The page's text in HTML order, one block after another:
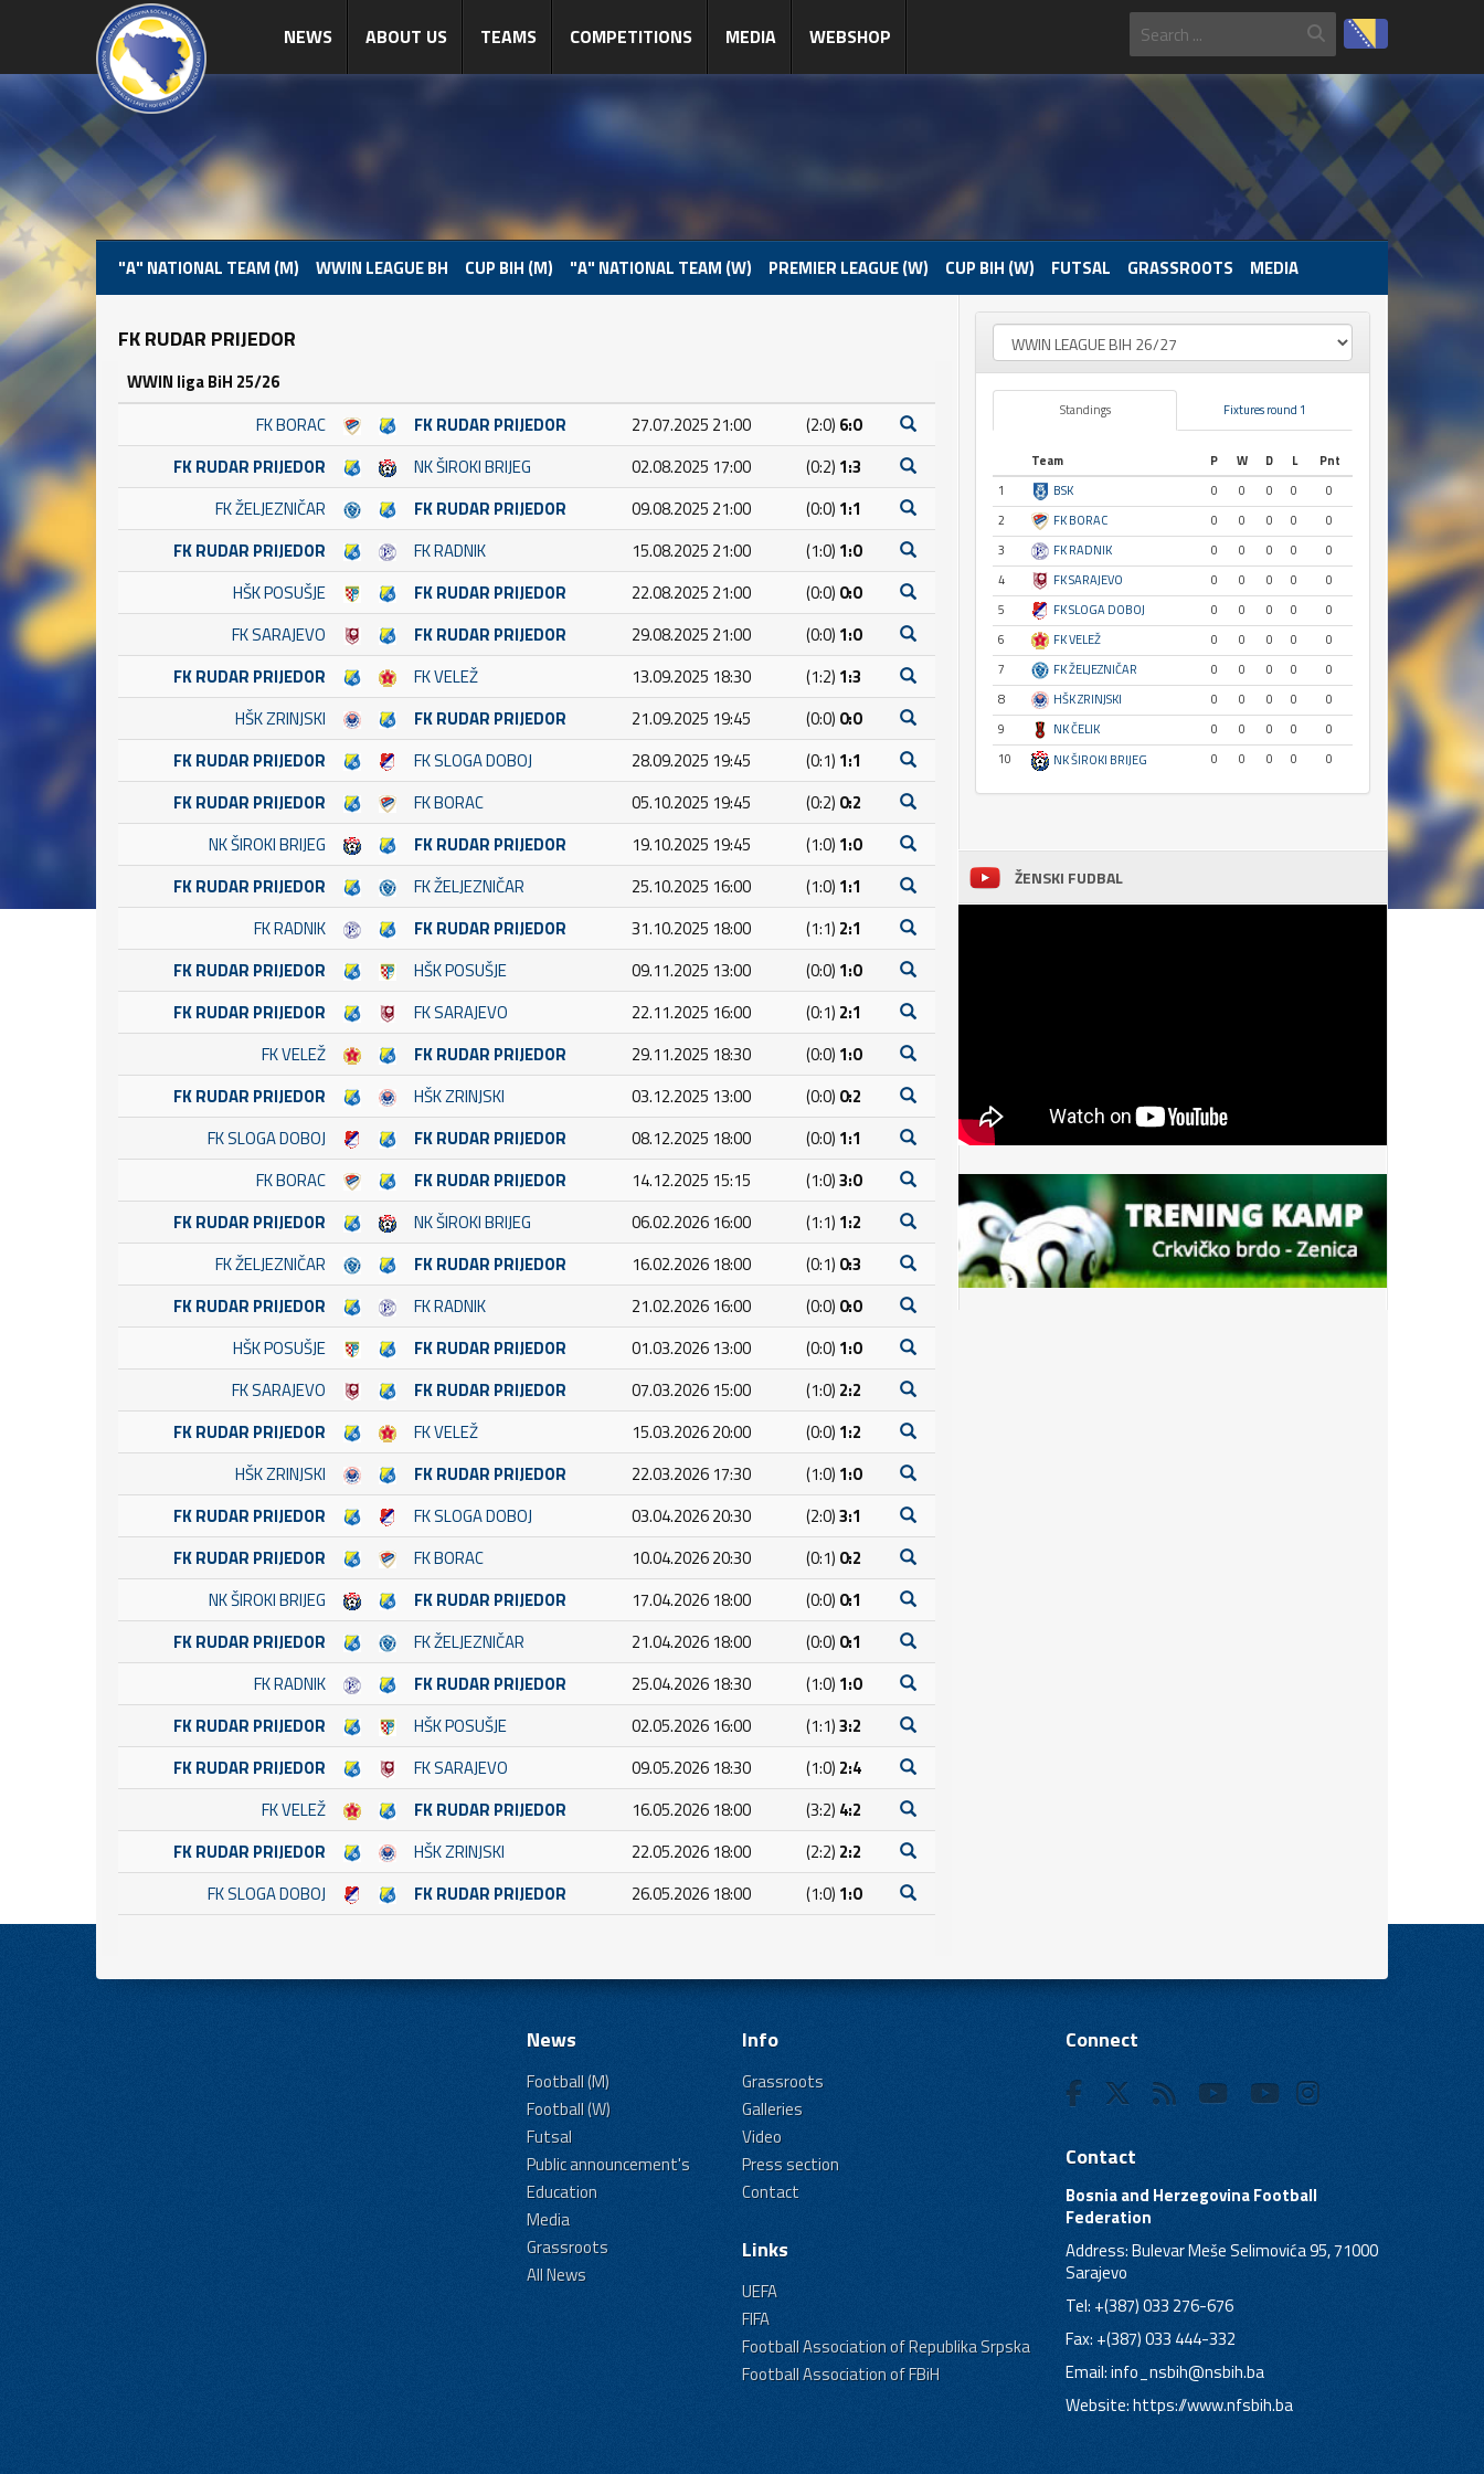
NEWS ABOUT US TEAMS COMPETITIONS MEDIA WEBSHOP
"A" NATIONAL TEAM (M) WWIN LEAGUE BH CUP BIH (M) "A" NATIONAL TEAM (W) PREMIER LEAGUE (W) CUP BIH (W) FUTSAL GRASSROOTS MEDIA
FK RUDAR PRIJEDOR
WWIN liga BiH 25/26
FK BORAC
FK RUDAR PRIJEDOR 27.07.2025 21:00 (2:0) 6:0
FK RUDAR PRIJEDOR
NK ŠIROKI BRIJEG 02.08.2025 17:00 (0:2) 1:3
FK ŽELJEZNIČAR
FK RUDAR PRIJEDOR 09.08.2025 21:00 (0:0) 1:1
FK RUDAR PRIJEDOR
FK RADNIK 15.08.2025 21:00 (1:0) 1:0
HŠK POSUŠJE
FK RUDAR PRIJEDOR 22.08.2025 21:00 (0:0) 0:0
FK SARAJEVO
FK RUDAR PRIJEDOR 29.08.2025 21:00 (0:0) 1:0
FK RUDAR PRIJEDOR
FK VELEŽ 13.09.2025 18:30 (1:2) 1:3
HŠK ZRINJSKI
FK RUDAR PRIJEDOR 21.09.2025 19:45 (0:0) 0:0
FK RUDAR PRIJEDOR
FK SLOGA DOBOJ 28.09.2025 19:45 (0:1) 1:1
FK RUDAR PRIJEDOR
FK BORAC 05.10.2025 19:45 (0:2) 0:2
NK ŠIROKI BRIJEG
FK RUDAR PRIJEDOR 19.10.2025 19:45 (1:0) 1:0
FK RUDAR PRIJEDOR
FK ŽELJEZNIČAR 25.10.2025 16:00 (1:0) 1:1
FK RADNIK
FK RUDAR PRIJEDOR 31.10.2025 18:00 (1:1) 2:1
FK RUDAR PRIJEDOR
HŠK POSUŠJE 09.11.2025 13:00 (0:0) 1:0
FK RUDAR PRIJEDOR
FK SARAJEVO 22.11.2025 16:00 (0:1) 2:1
FK VELEŽ
FK RUDAR PRIJEDOR 29.11.2025 18:30 (0:0) 1:0
FK RUDAR PRIJEDOR
HŠK ZRINJSKI 03.12.2025 13:00 (0:0) 0:2
FK SLOGA DOBOJ
FK RUDAR PRIJEDOR 08.12.2025 18:00 (0:0) 1:1
FK BORAC
FK RUDAR PRIJEDOR 14.12.2025 15:15 (1:0)3:0
FK RUDAR PRIJEDOR
NK ŠIROKI BRIJEG 06.02.2026 16:00 (1:1) 1:2
FK ŽELJEZNIČAR
FK RUDAR PRIJEDOR 16.02.2026 18:00 (0:1) 0:3
FK RUDAR PRIJEDOR
FK RADNIK 21.02.2026 16:00 (0:0) 0:0
HŠK POSUŠJE
FK RUDAR PRIJEDOR 01.03.2026 13:00 (0:0) 1:0
FK SARAJEVO
FK RUDAR PRIJEDOR 07.03.2026 15:00 (1:0) 2:2
FK RUDAR PRIJEDOR
FK VELEŽ 15.03.2026 20:00 (0:0) 1:2
HŠK ZRINJSKI
FK RUDAR PRIJEDOR 22.03.2026 17:30 (1:0) 1:0
FK RUDAR PRIJEDOR
FK SLOGA DOBOJ 03.04.2026 20:30 (2:0)3:1
FK RUDAR PRIJEDOR
FK BORAC 10.04.2026 20:30 (0:1) 0:2
NK ŠIROKI BRIJEG
FK RUDAR PRIJEDOR 17.04.2026 18:00 (0:0) 0:1
FK RUDAR PRIJEDOR
FK ŽELJEZNIČAR 21.04.2026 18:00 (0:0) 0:1
FK RADNIK
FK RUDAR PRIJEDOR 25.04.2026 18:30 (1:0) 1:0
FK RUDAR PRIJEDOR
HŠK POSUŠJE 02.05.2026 16:00 (1:1)3:2
FK RUDAR PRIJEDOR
FK SARAJEVO 09.05.2026 18:30 (1:0) 2:4
FK VELEŽ
FK RUDAR PRIJEDOR 16.05.2026 18:00 (3:2) 4:2
FK RUDAR PRIJEDOR
HŠK ZRINJSKI 22.05.2026 18:00 (2:2) 2:2
FK SLOGA DOBOJ
FK RUDAR PRIJEDOR 26.05.2026 18:00 (1:0) 1:0
Standings Fixtures round 1
Team P W D L
Pnt
1
BSK 0 0 0 0
0
2
FK BORAC 0 0 0 0
0
3
FK RADNIK 0 0 0 0
0
4
FK SARAJEVO 0 0 0 0
0
5
FK SLOGA DOBOJ 0 0 0 0
0
6
FK VELEŽ 0 0 0 0
0
7
FK ŽELJEZNIČAR 0 0 0 0
0
8
HŠK ZRINJSKI 0 0 0 0
0
9
NK ČELIK 0 0 0 0
0
10
NK ŠIROKI BRIJEG 0 0 0 0 0
ŽENSKI FUDBAL
News
Football (M)
Football (W)
Futsal
Public announcement's
Education
Media
Grassroots
All News
Info
Grassroots
Galleries
Video
Press section
Contact
Links
UEFA
FIFA
Football Association of Republika Srpska
Football Association of FBiH
Connect
Contact
Bosnia and Herzegovina Football
Federation
Address: Bulevar Meše Selimovića 95, 71000
Sarajevo
Tel: +(387) 033 276-676
Fax: +(387) 033 444-332
Email:info_nsbih@nsbih.ba
Website: https://www.nfsbih.ba